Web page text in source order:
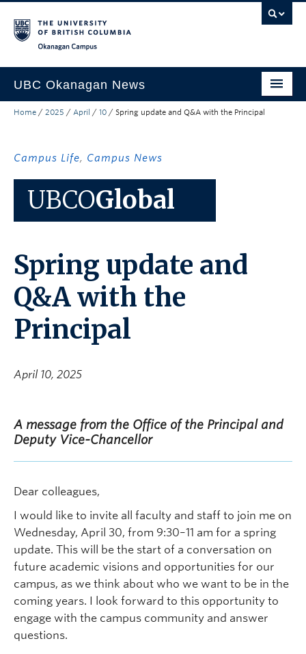
UBC Okanagan News
Research
Community Engagement
UBCO Events
Search All Stories
Home / 2025 / April / 10 / Spring update and Q&A with the Principal
Campus Life, Campus News
UBCOGlobal
Spring update and
Q&A with the
Principal
April 10, 2025
A message from the Office of the Principal and
Deputy Vice-Chancellor
Dear colleagues,
I would like to invite all faculty and staff to join me on
Wednesday, April 30, from 9:30–11 am for a spring
update. This will be the start of a conversation on
future academic visions and opportunities for our
campus, as we think about who we want to be in the
coming years. I look forward to this opportunity to
engage with the campus community and answer
questions.